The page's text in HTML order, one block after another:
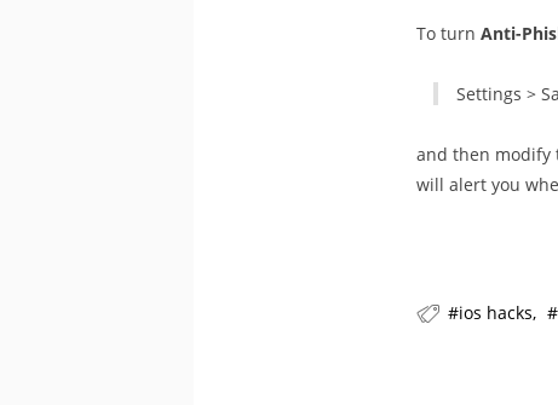
To turn Anti-
Settings >
and then modify
will alert you
ios hacks